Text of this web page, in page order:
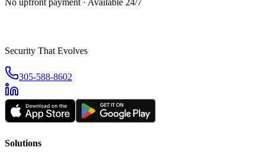
No upfront payment · Available 24/7
Security That Evolves
305-588-8602
Solutions